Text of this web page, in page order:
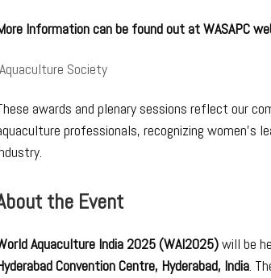
Information can be found out at WASAPC
Aquaculture Society
awards and plenary sessions reflect our
professionals, recognizing women’s
the Event
Aquaculture India 2025 (WAI2025)will be
Convention Centre, Hyderabad, India.